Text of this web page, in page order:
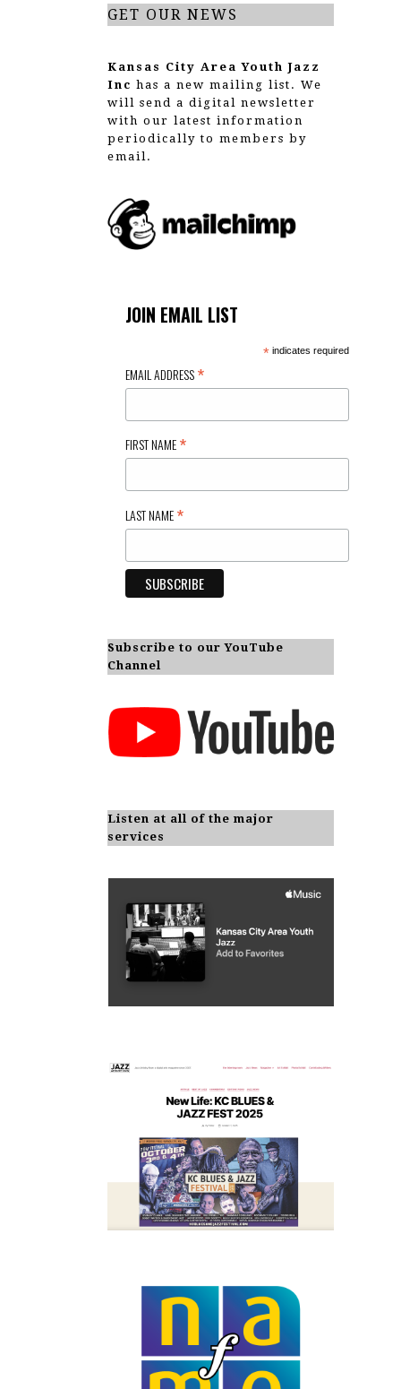
GET OUR NEWS
Kansas City Area Youth Jazz
Inc has a new mailing list. We
will send a digital newsletter
with our latest information
periodically to members by
email.
JOIN EMAIL LIST
*indicates required
EMAIL ADDRESS*
FIRST NAME*
LAST NAME*
Subscribe to our YouTube
Channel
Listen at all of the major
services